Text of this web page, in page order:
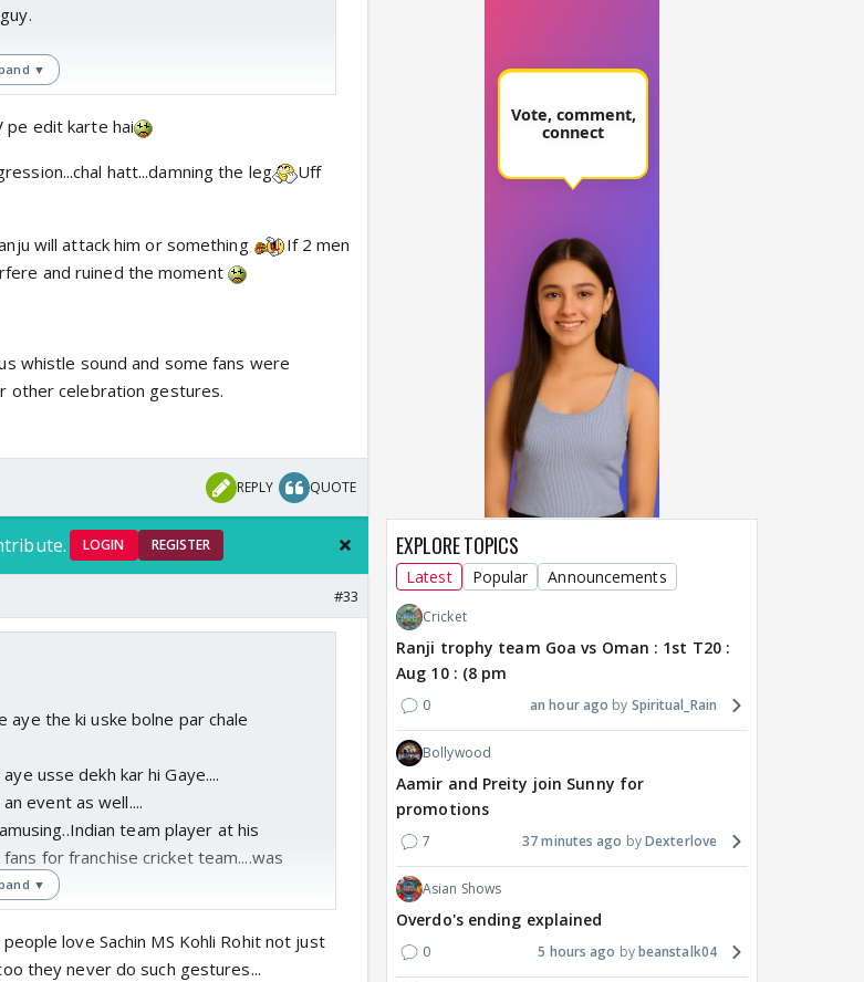
didn't liked Ishan's action on Audience in
▼
pe edit karte hai
hatt...damning the leg
Uff
will attack him or something
If 2 men
and ruined the moment
whistle sound and some fans were
other celebration gestures.
REPLY QUOTE
LOGIN REGISTER
#33
aye the ki uske bolne par chale
usse dekh kar hi Gaye....
event as well....
team player at his
for franchise cricket team....was
abhi tak....chida raha hai fans ko....🤣
▼
love Sachin MS Kohli Rohit not just
they never do such gestures...
EXPLORE TOPICS
Latest Popular Announcements
Cricket
Ranji trophy team Goa vs Oman : 1st T20 :
Aug 10 : (8 pm
0 an hour ago Spiritual_Rain
Bollywood
Aamir and Preity join Sunny for
promotions
7 37 minutes ago Dexterlove
Asian Shows
Overdo's ending explained
0 5 hours ago beanstalk04